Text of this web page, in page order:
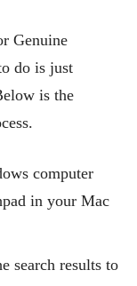
Genuine
do is just
is the
computer
in your Mac
search results to